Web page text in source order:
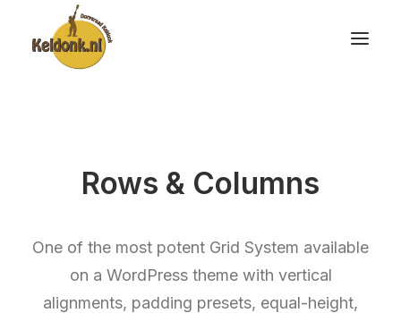
Rows & Columns
One of the most potent Grid System available
on a WordPress theme with vertical
alignments, padding presets, equal-height,